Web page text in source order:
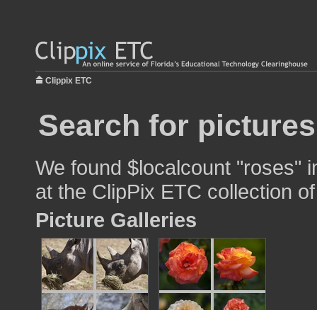
Clippix ETC
Search for
We found $localcount "roses"
at the ClipPix ETC collection
Picture Galleries